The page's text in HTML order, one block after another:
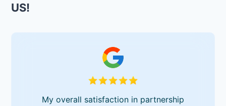
US!
My overall satisfaction in partnership